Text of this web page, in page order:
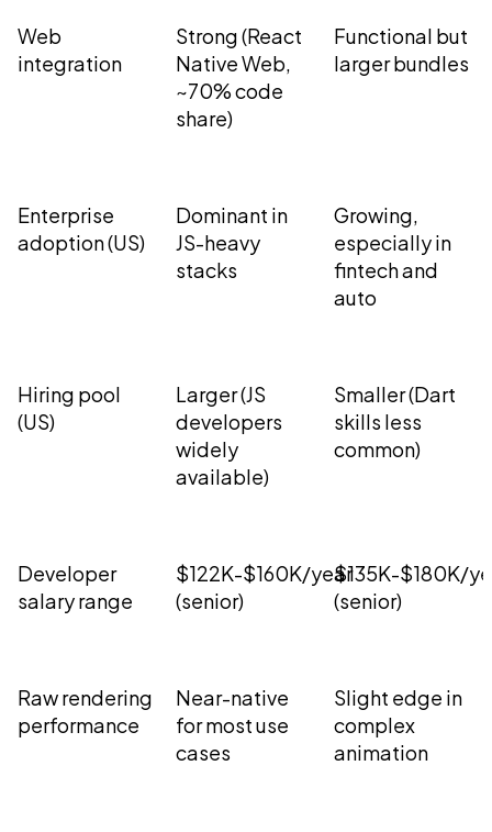
Web
integration
Strong (React
Native Web,
~70% code
share)
Functional but
larger bundles
Enterprise
adoption (US)
Dominant in
JS-heavy
stacks
Growing,
especially in
fintech and
auto
Hiring pool
(US)
Larger (JS
developers
widely
available)
Smaller (Dart
skills less
common)
Developer
salary range
$122K-$160K/year
(senior)
$135K-$180K/
(senior)
Raw rendering
performance
Near-native
for most use
cases
Slight edge in
complex
animation